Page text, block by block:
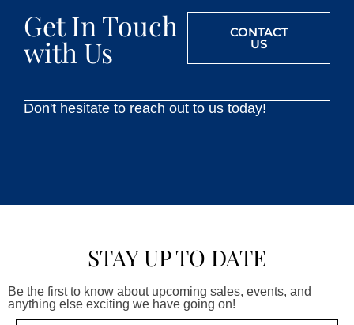
Get In Touch
with Us
CONTACT
US
Don't hesitate to reach out to us today!
STAY UP TO DATE
Be the first to know about upcoming sales, events, and
anything else exciting we have going on!